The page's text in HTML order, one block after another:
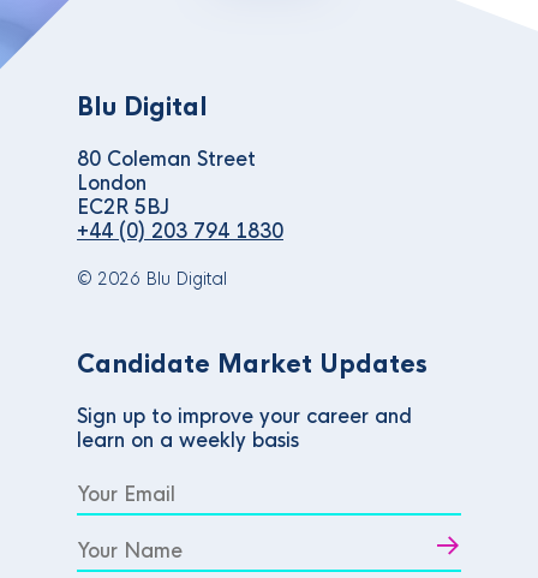
Blu Digital
80 Coleman Street
London
EC2R 5BJ
+44 (0) 203 794 1830
© 2026 Blu Digital
Candidate Market Updates
Sign up to improve your career and
learn on a weekly basis